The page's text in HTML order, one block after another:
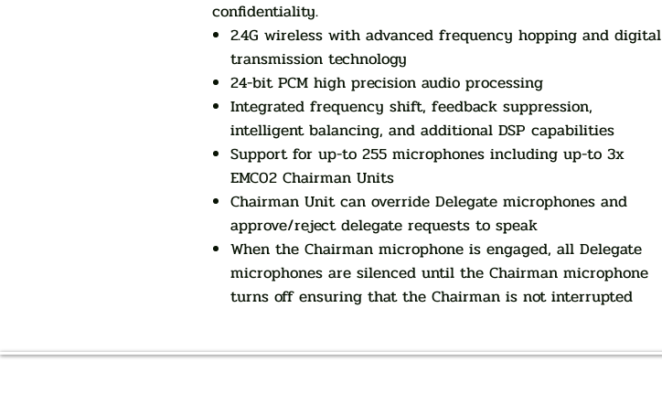
confidentiality.
2.4G wireless with advanced frequency hopping and digital
transmission technology
24-bit PCM high precision audio processing
Integrated frequency shift, feedback suppression,
intelligent balancing, and additional DSP capabilities
Support for up-to 255 microphones including up-to 3x
EMC02 Chairman Units
Chairman Unit can override Delegate microphones and
approve/reject delegate requests to speak
When the Chairman microphone is engaged, all Delegate
microphones are silenced until the Chairman microphone
turns off ensuring that the Chairman is not interrupted